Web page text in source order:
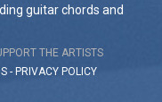
guitar chords and
THE ARTISTS
- PRIVACY POLICY